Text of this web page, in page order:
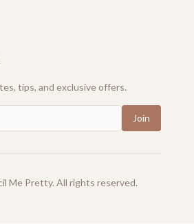
tips, and exclusive offers.
Join
Me Pretty. All rights reserved.